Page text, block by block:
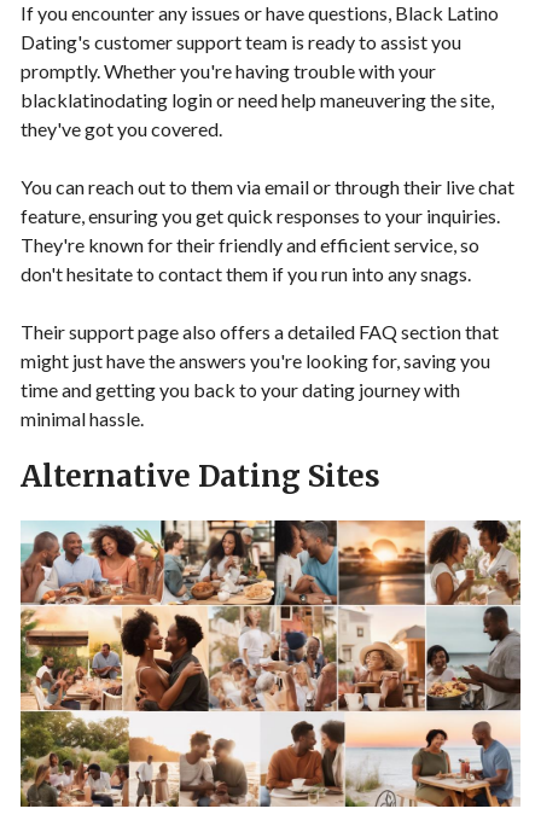
If you encounter any issues or have questions, Black Latino
Dating's customer support team is ready to assist you
promptly. Whether you're having trouble with your
blacklatinodating login or need help maneuvering the site,
they've got you covered.
You can reach out to them via email or through their live chat
feature, ensuring you get quick responses to your inquiries.
They're known for their friendly and efficient service, so
don't hesitate to contact them if you run into any snags.
Their support page also offers a detailed FAQ section that
might just have the answers you're looking for, saving you
time and getting you back to your dating journey with
minimal hassle.
Alternative Dating Sites